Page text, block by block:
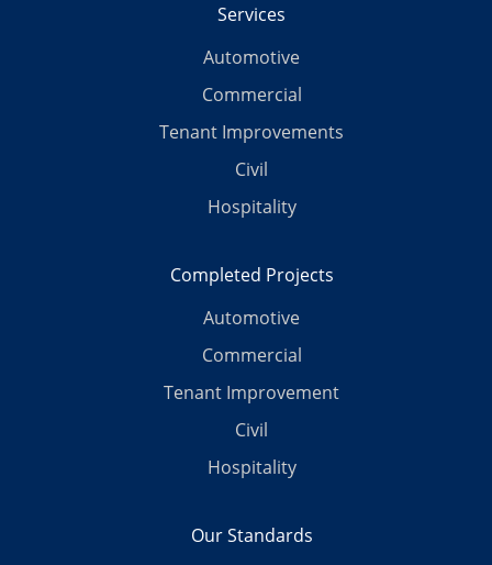
Services
Automotive
Commercial
Tenant Improvements
Civil
Hospitality
Completed Projects
Automotive
Commercial
Tenant Improvement
Civil
Hospitality
Our Standards